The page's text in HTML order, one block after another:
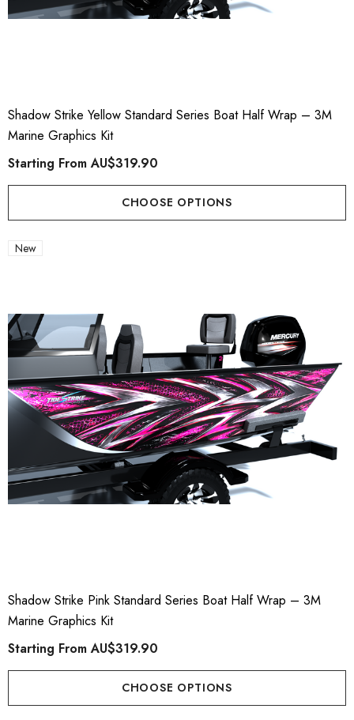
Shadow Strike Yellow Standard Series Boat Half Wrap – 3M
Marine Graphics Kit
Starting FromAU$319.90
CHOOSE OPTIONS
New
Shadow Strike Pink Standard Series Boat Half Wrap – 3M
Marine Graphics Kit
Starting FromAU$319.90
CHOOSE OPTIONS